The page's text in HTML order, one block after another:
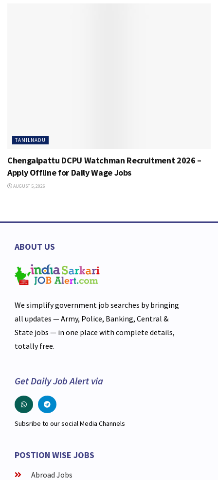
TAMILNADU
Chengalpattu DCPU Watchman Recruitment 2026 –
Apply Offline for Daily Wage Jobs
AUGUST 5, 2026
ABOUT US
We simplify government job searches by bringing
all updates — Army, Police, Banking, Central &
State jobs — in one place with complete details,
totally free.
Get Daily Job Alert via
Subsribe to our social Media Channels
POSTION WISE JOBS
Abroad Jobs